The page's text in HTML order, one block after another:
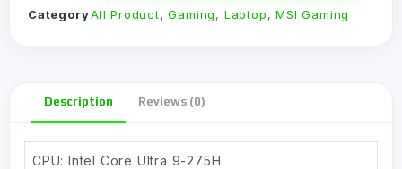
CategoryAll Product,Gaming, Laptop,MSI Gaming
Description Reviews (0)
CPU: Intel Core Ultra 9-275H